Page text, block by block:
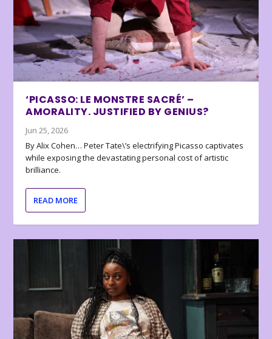
‘PICASSO: LE MONSTRE SACRÉ’ –
AMORALITY. JUSTIFIED BY GENIUS?
Jun 25, 2026
By Alix Cohen… Peter Tate\’s electrifying Picasso captivates
while exposing the devastating personal cost of artistic
brilliance.
READ MORE